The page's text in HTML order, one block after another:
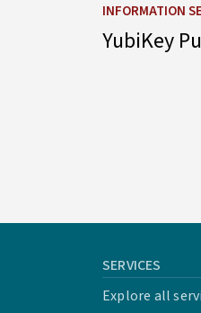
INFORMATION
YubiKey
SERVICES
Explore all